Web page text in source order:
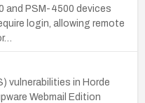
and PSM-4500 devices
login, allowing remote
vulnerabilities in Horde
Webmail Edition